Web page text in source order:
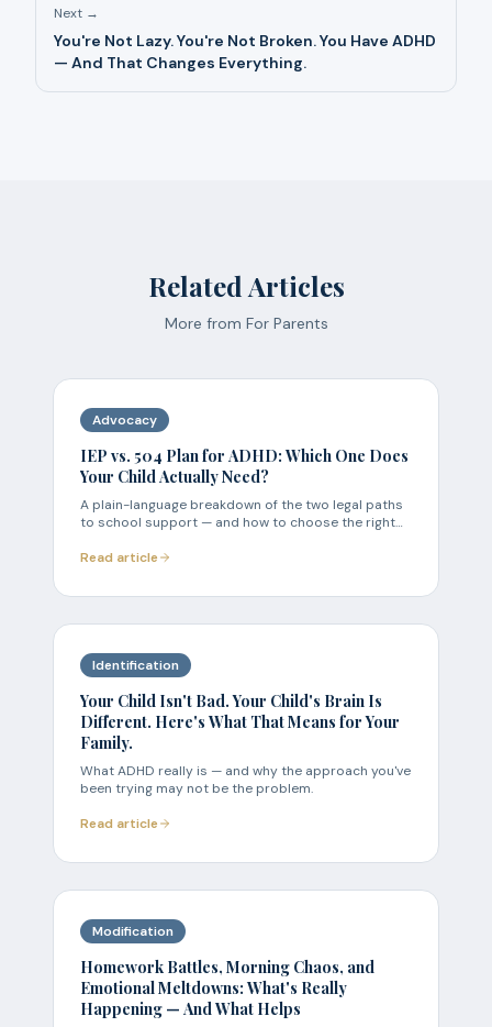
Next →
You're Not Lazy. You're Not Broken. You Have ADHD
— And That Changes Everything.
Related Articles
More from For Parents
Advocacy
IEP vs. 504 Plan for ADHD: Which One Does
Your Child Actually Need?
A plain-language breakdown of the two legal paths
to school support — and how to choose the right
Read article
Identification
Your Child Isn't Bad. Your Child's Brain Is
Different. Here's What That Means for Your
Family.
What ADHD really is — and why the approach you've
been trying may not be the problem.
Read article
Modification
Homework Battles, Morning Chaos, and
Emotional Meltdowns: What's Really
Happening — And What Helps